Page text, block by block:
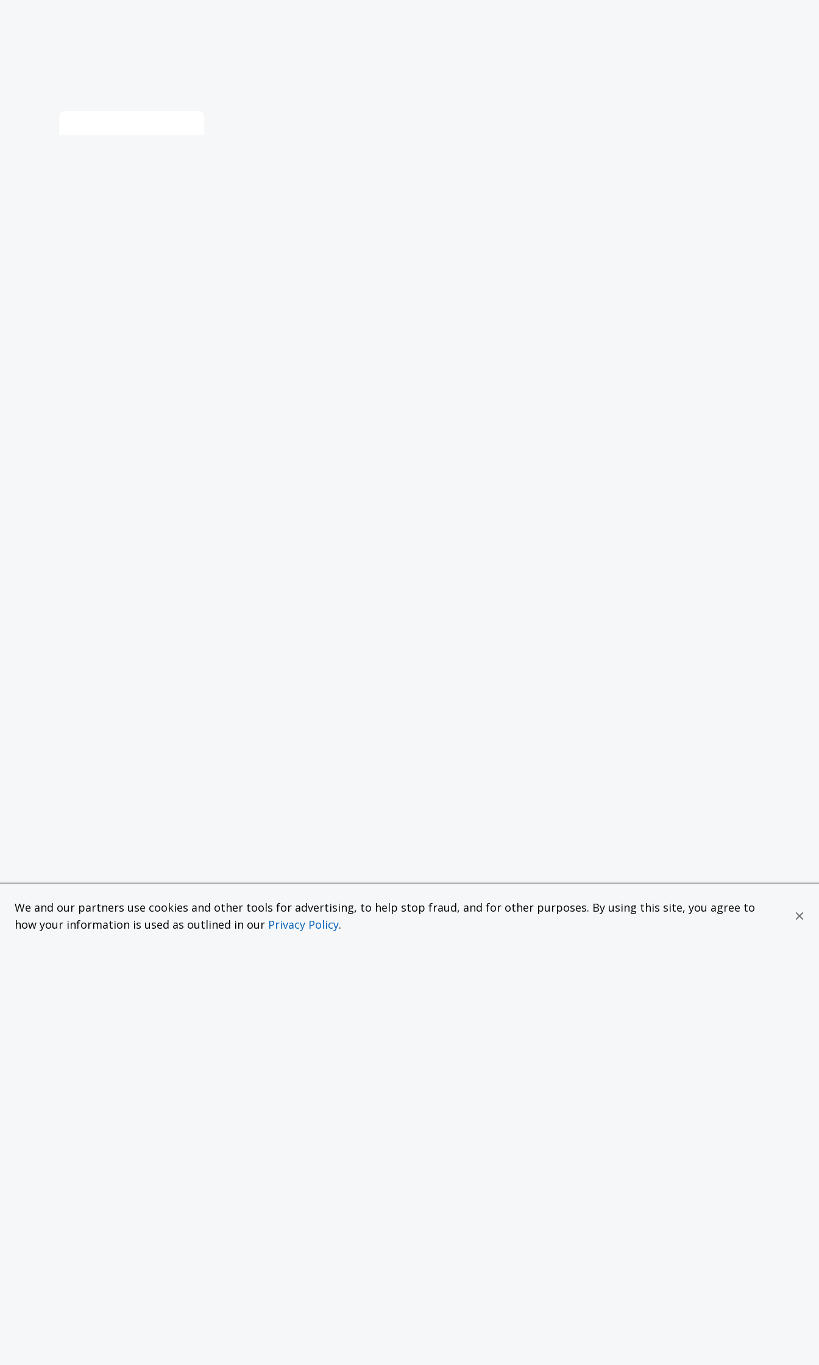
We and our partners use cookies and other tools for advertising, to help stop fraud, and for other purposes. By using this site, you agree to
how your information is used as outlined in our Privacy Policy.